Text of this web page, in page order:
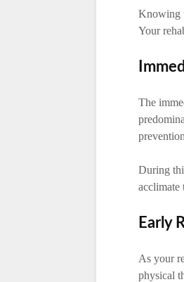
Knowing
Your
The
During
acclimate
Early
As your
physical